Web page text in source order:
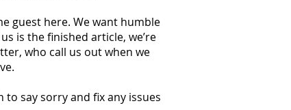
guest here. We want humble
is the finished article, we’re
who call us out when we
say sorry and fix any issues